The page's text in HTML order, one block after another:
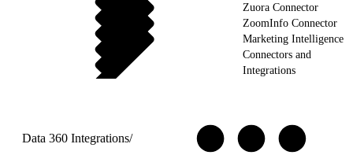
Zuora Connector
ZoomInfo Connector
Marketing Intelligence
Connectors and
Integrations
Data 360 Integrations/